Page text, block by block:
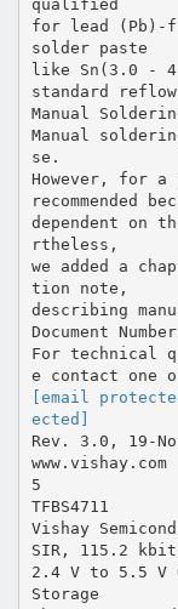
qualified
for lead (Pb)-
solder paste
like Sn(3.0 -
standard reflow
Manual
Manual
se.
However, for a
recommended
dependent on
rtheless,
we added a
tion note,
describing
Document
For technical
[email
ected]
Rev. 3.0, 19-
www.vishay.com
5
TFBS4711
Vishay
SIR, 115.2
2.4 V to 5.5 V
Storage